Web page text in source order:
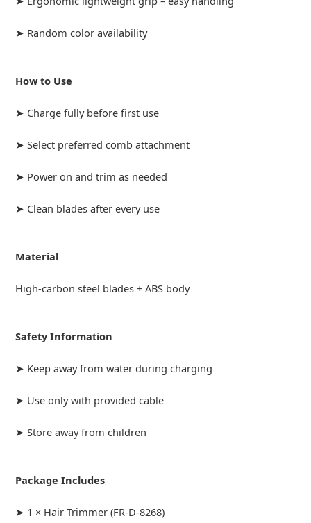
➤ Random color availability
How to Use
➤ Charge fully before first use
➤ Select preferred comb attachment
➤ Power on and trim as needed
➤ Clean blades after every use
Material
High-carbon steel blades + ABS body
Safety Information
➤ Keep away from water during charging
➤ Use only with provided cable
➤ Store away from children
Package Includes
➤ 1 × Hair Trimmer (FR-D-8268)